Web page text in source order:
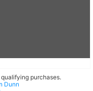
purchases.
Dunn